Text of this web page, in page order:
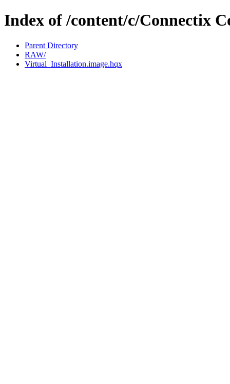
Index of /content/c/Connectix
Parent Directory
RAW/
Virtual_Installation.image.hqx